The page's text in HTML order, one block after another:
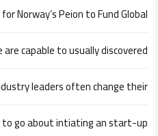
Norway’s Peion to Fund Global.
capable to usually discovered.
leaders often change their.
to go about intiating an start-up.